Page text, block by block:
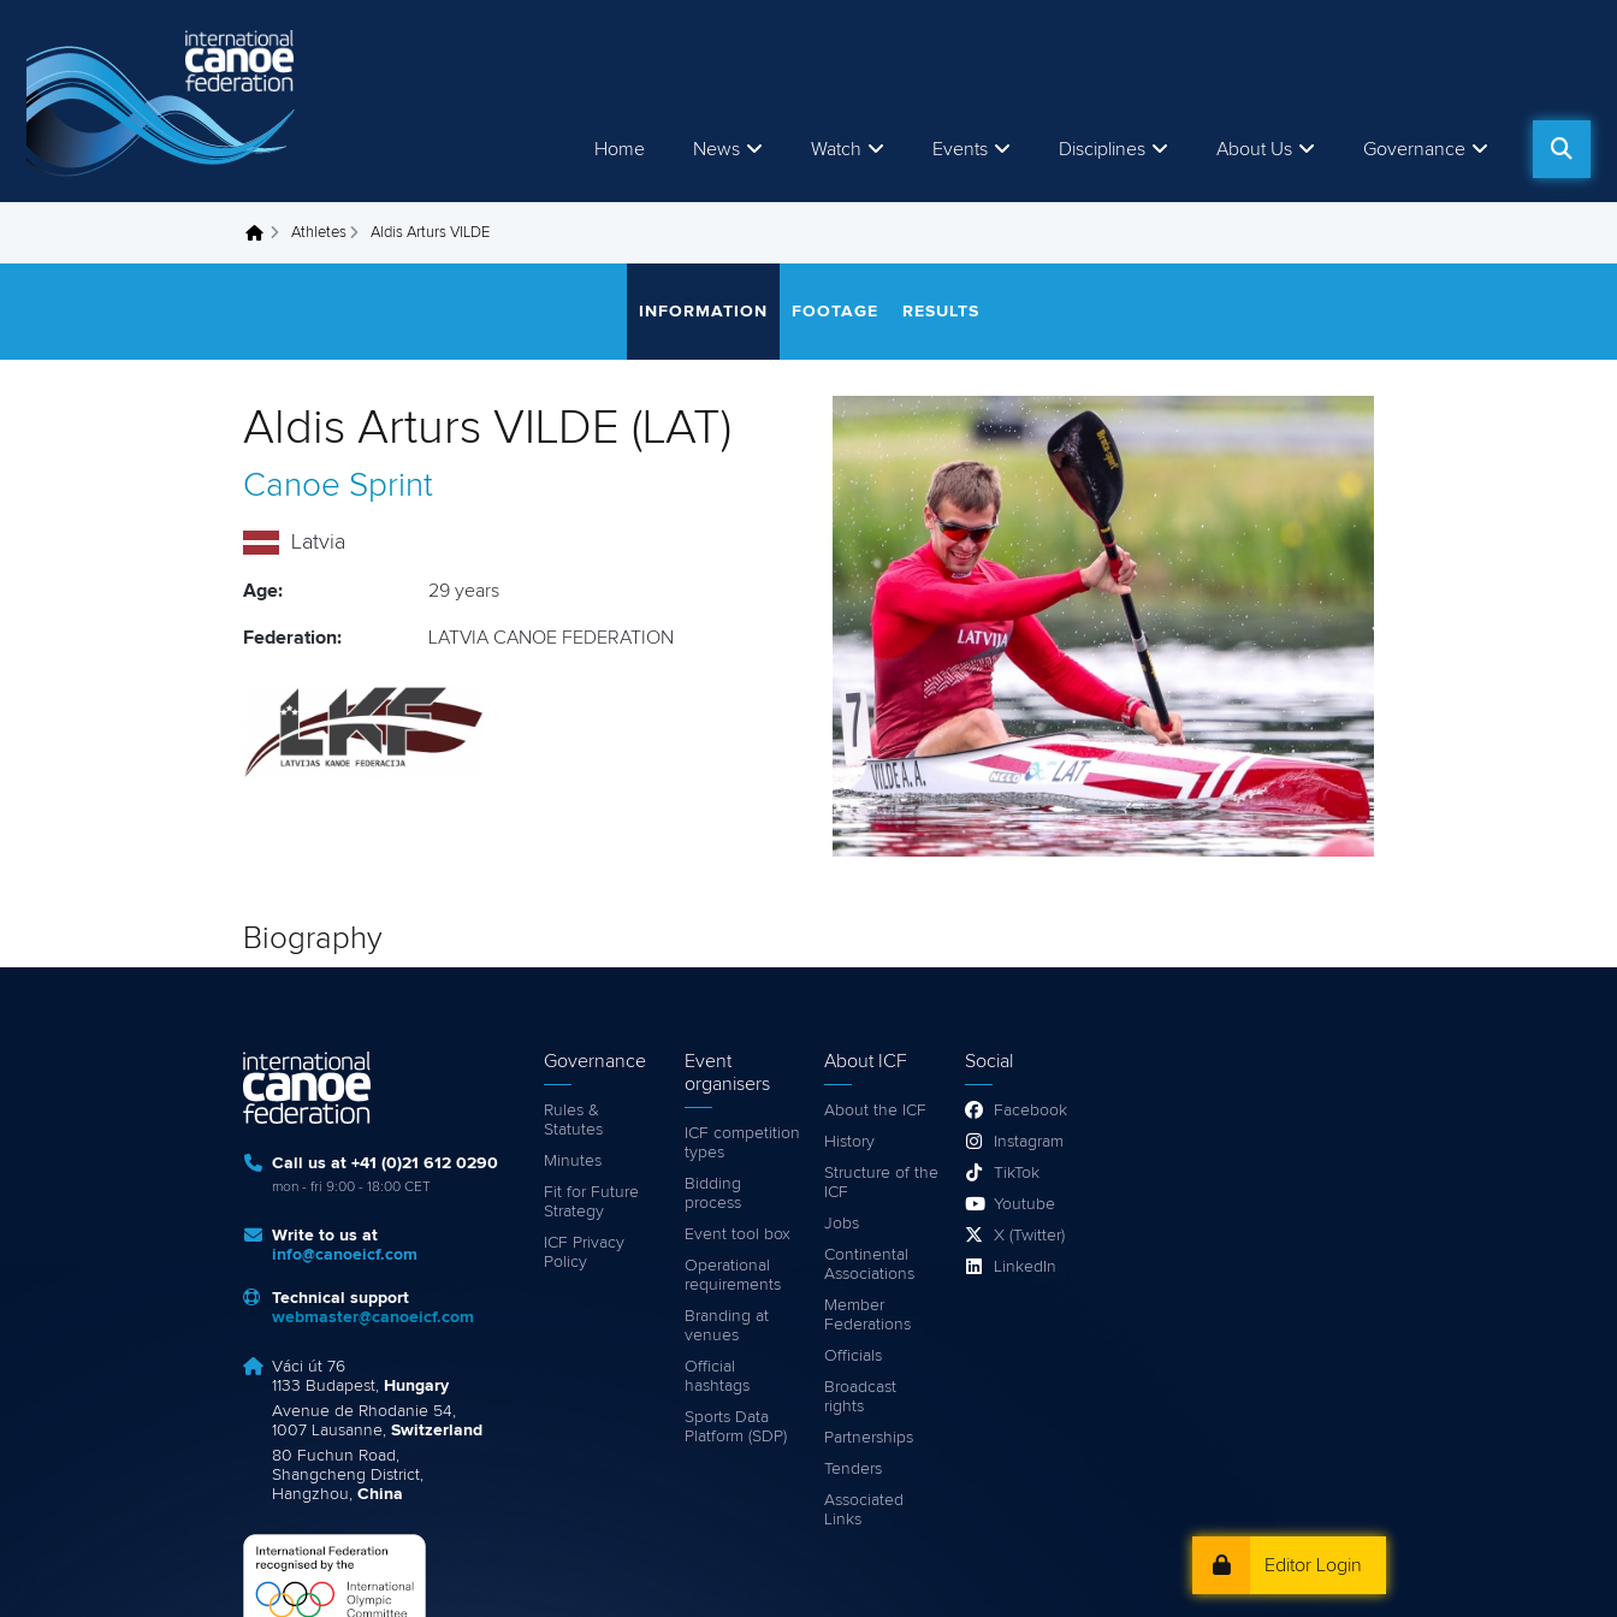
Home News Watch Events Disciplines About Us Governance
You are here Athletes Aldis Arturs VILDE
INFORMATION FOOTAGE RESULTS
Aldis Arturs VILDE (LAT)
Canoe Sprint
Latvia
Age: 29 years
Federation: LATVIA CANOE FEDERATION
Biography
Call us at +41 (0)21 612 0290
mon - fri 9:00 - 18:00 CET
Write to us at
info@canoeicf.com
Technical support
webmaster@canoeicf.com
Váci út 76
1133 Budapest, Hungary
Avenue de Rhodanie 54,
1007 Lausanne, Switzerland
80 Fuchun Road,
Shangcheng District,
Hangzhou, China
Editor Login
Governance
Rules &
Statutes
Minutes
Fit for Future
Strategy
ICF Privacy
Policy
Event
organisers
ICF competition
types
Bidding
process
Event tool box
Operational
requirements
Branding at
venues
Official
hashtags
Sports Data
Platform (SDP)
About ICF
About the ICF
History
Structure of the
ICF
Jobs
Continental
Associations
Member
Federations
Officials
Broadcast
rights
Partnerships
Tenders
Associated
Links
Social
Facebook
Instagram
TikTok
Youtube
X (Twitter)
LinkedIn